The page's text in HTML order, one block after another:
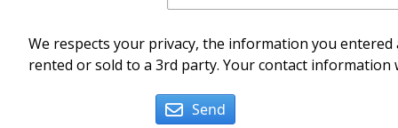
We respects your privacy, the information you
rented or sold to a 3rd party. Your contact
Send